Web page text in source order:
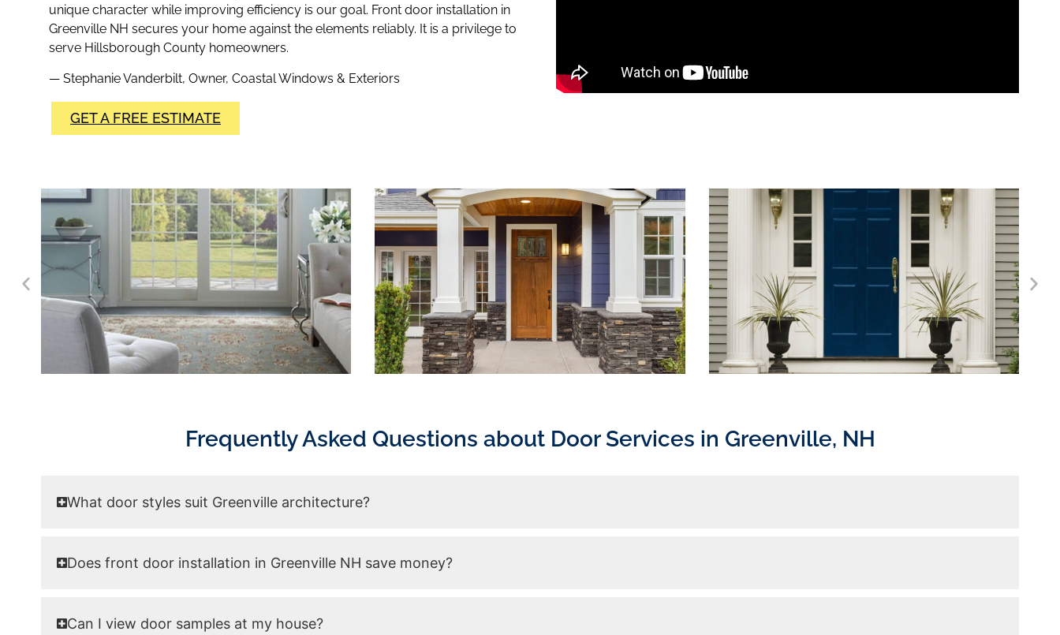
unique character while improving efficiency is our goal. Front door installation in
Greenville NH secures your home against the elements reliably. It is a privilege to
serve Hillsborough County homeowners.
— Stephanie Vanderbilt, Owner, Coastal Windows & Exteriors
GET A FREE ESTIMATE
Frequently Asked Questions about Door Services in Greenville, NH
What door styles suit Greenville architecture?
Does front door installation in Greenville NH save money?
Can I view door samples at my house?